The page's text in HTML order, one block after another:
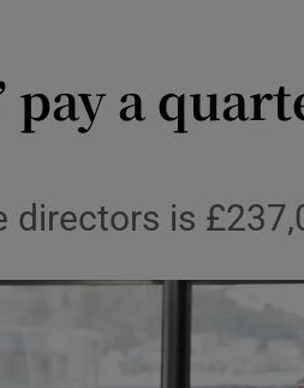
pay a
directors is